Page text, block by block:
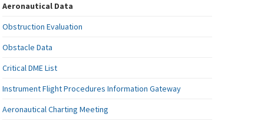
Aeronautical Data
Obstruction Evaluation
Obstacle Data
Critical DME List
Instrument Flight Procedures Information Gateway
Aeronautical Charting Meeting